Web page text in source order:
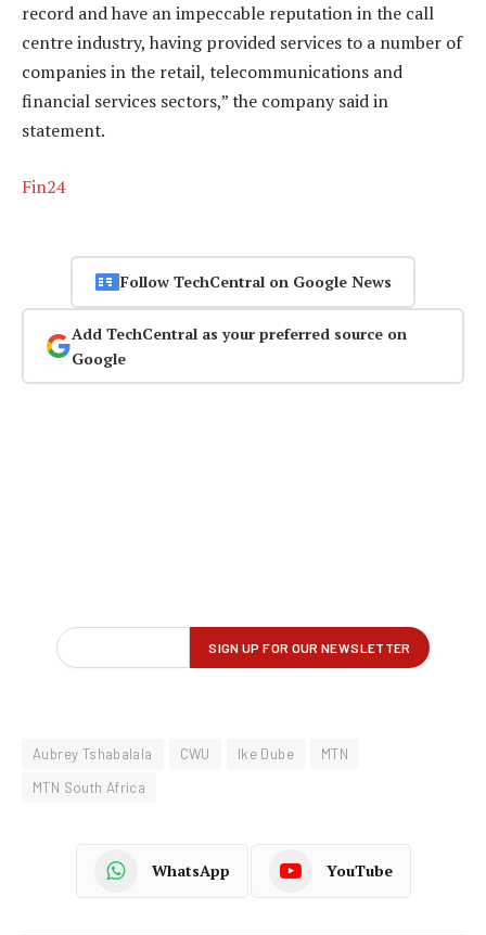
record and have an impeccable reputation in the call
centre industry, having provided services to a number of
companies in the retail, telecommunications and
financial services sectors,” the company said in
statement.
Fin24
Follow TechCentral on Google News
Add TechCentral as your preferred source on
Google
Aubrey Tshabalala CWU Ike Dube
MTN
MTN South Africa
WhatsApp YouTube